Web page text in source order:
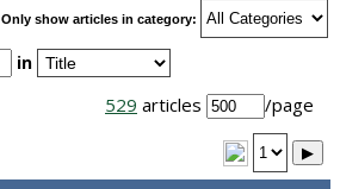
Only show articles in category:
in
529 articles /page
▶